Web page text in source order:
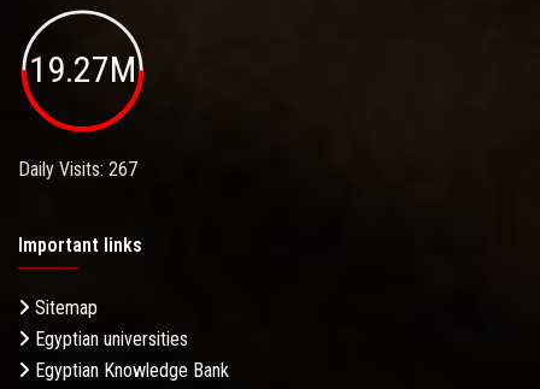
19.27M
Daily Visits: 267
Important links
Sitemap
Egyptian universities
Egyptian Knowledge Bank